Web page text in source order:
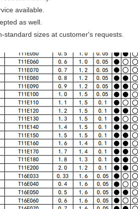
available.
as well.
standard sizes at customer's requests.